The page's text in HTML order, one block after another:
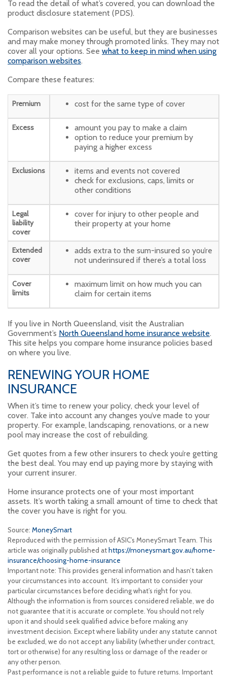
To read the detail of what’s covered, you can download the
product disclosure statement (PDS).
Comparison websites can be useful, but they are businesses
and may make money through promoted links. They may not
cover all your options. See what to keep in mind when using
comparison websites.
Compare these features:
Premium cost for the same type of cover
Excess
amount you pay to make a claim
option to reduce your premium by
paying a higher excess
Exclusions
items and events not covered
check for exclusions, caps, limits or
other conditions
Legal
liability
cover
cover for injury to other people and
their property at your home
Extended
cover
adds extra to the sum-insured so you’re
not underinsured if there’s a total loss
Cover
limits
maximum limit on how much you can
claim for certain items
If you live in North Queensland, visit the Australian
Government’s North Queensland home insurance website.
This site helps you compare home insurance policies based
on where you live.
RENEWING YOUR HOME
INSURANCE
When it’s time to renew your policy, check your level of
cover. Take into account any changes you’ve made to your
property. For example, landscaping, renovations, or a new
pool may increase the cost of rebuilding.
Get quotes from a few other insurers to check you’re getting
the best deal. You may end up paying more by staying with
your current insurer.
Home insurance protects one of your most important
assets. It’s worth taking a small amount of time to check that
the cover you have is right for you.
Source: MoneySmart
Reproduced with the permission of ASIC’s MoneySmart Team. This
article was originally published at https://moneysmart.gov.au/home-
insurance/choosing-home-insurance
Important note: This provides general information and hasn’t taken
your circumstances into account. It’s important to consider your
particular circumstances before deciding what’s right for you.
Although the information is from sources considered reliable, we do
not guarantee that it is accurate or complete. You should not rely
upon it and should seek qualified advice before making any
investment decision. Except where liability under any statute cannot
be excluded, we do not accept any liability (whether under contract,
tort or otherwise) for any resulting loss or damage of the reader or
any other person.
Past performance is not a reliable guide to future returns. Important